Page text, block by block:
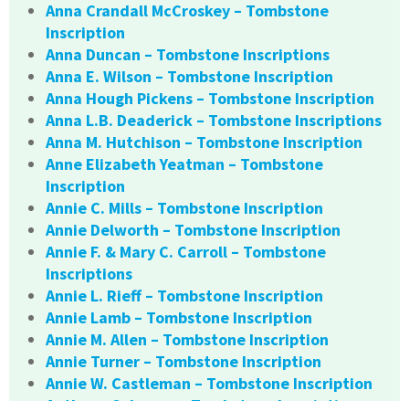
Anna Crandall McCroskey – Tombstone
Inscription
Anna Duncan – Tombstone Inscriptions
Anna E. Wilson – Tombstone Inscription
Anna Hough Pickens – Tombstone Inscription
Anna L.B. Deaderick – Tombstone Inscriptions
Anna M. Hutchison – Tombstone Inscription
Anne Elizabeth Yeatman – Tombstone
Inscription
Annie C. Mills – Tombstone Inscription
Annie Delworth – Tombstone Inscription
Annie F. & Mary C. Carroll – Tombstone
Inscriptions
Annie L. Rieff – Tombstone Inscription
Annie Lamb – Tombstone Inscription
Annie M. Allen – Tombstone Inscription
Annie Turner – Tombstone Inscription
Annie W. Castleman – Tombstone Inscription